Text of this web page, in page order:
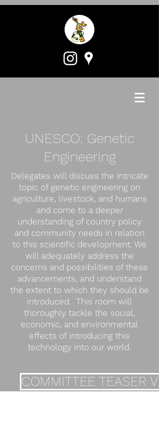
UNESCO: Genetic
Engineering
Delegates will discuss the intricate
topic of genetic engineering on
agriculture, livestock, and humans
and come to a deeper
understanding of country policy
and community needs in relation
to this scientific development. We
will adequately address the
concerns and possibilities of these
advancements, and understand
the extent to which they should be
introduced. This room will
thoroughly tackle the social,
economic, and environmental
effects of introducing this
technology into our world.
COMMITTEE TEASER